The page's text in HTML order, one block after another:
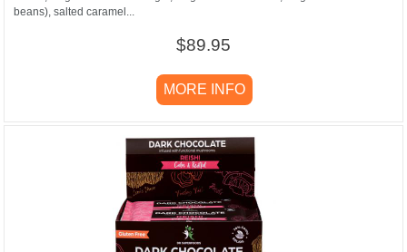
beans), salted caramel...
$89.95
MORE INFO